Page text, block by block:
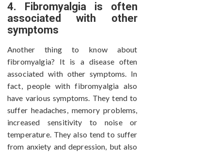
4. Fibromyalgia is often
associated with other
symptoms
Another thing to know about
fibromyalgia? It is a disease often
associated with other symptoms. In
fact, people with fibromyalgia also
have various symptoms. They tend to
suffer headaches, memory problems,
increased sensitivity to noise or
temperature. They also tend to suffer
from anxiety and depression, but also